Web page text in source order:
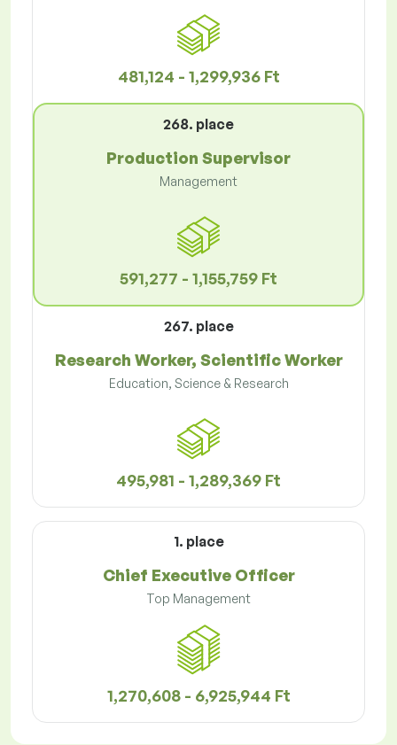
481,124 - 1,299,936 Ft
268. place
Production Supervisor
Management
591,277 - 1,155,759 Ft
267. place
Research Worker, Scientific Worker
Education, Science & Research
495,981 - 1,289,369 Ft
1. place
Chief Executive Officer
Top Management
1,270,608 - 6,925,944 Ft